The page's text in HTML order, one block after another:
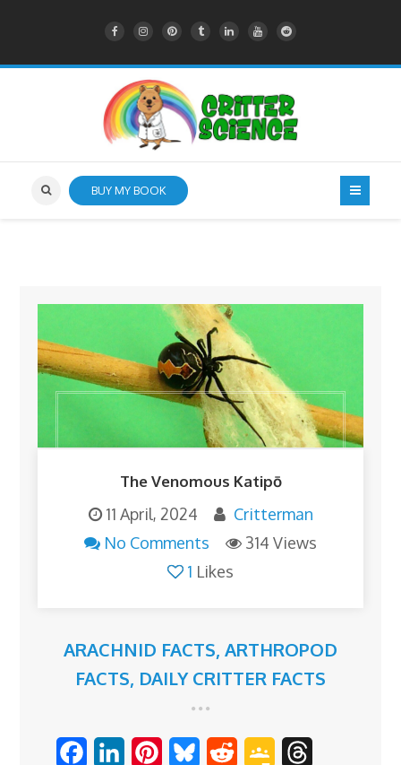
BUY MY BOOK
The Venomous Katipō
11 April, 2024
Critterman
No Comments
314 Views
1 Likes
ARACHNID FACTS, ARTHROPOD
FACTS, DAILY CRITTER FACTS
B